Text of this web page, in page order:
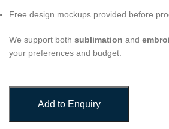
Free design mockups provided before
We support both sublimation and
your preferences and budget.
Add to Enquiry